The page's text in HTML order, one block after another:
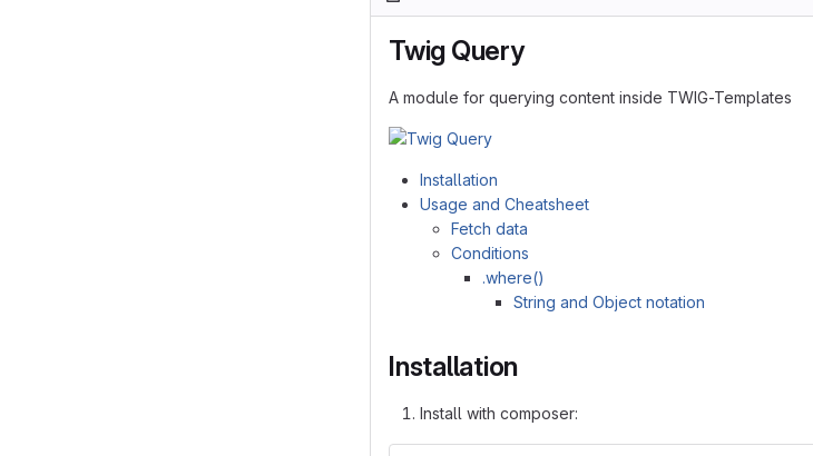
Twig Query
A module for querying content inside TWIG-Templates
Installation
Usage and Cheatsheet
Fetch data
Conditions
.where()
String and Object notation
Installation
Install with composer: